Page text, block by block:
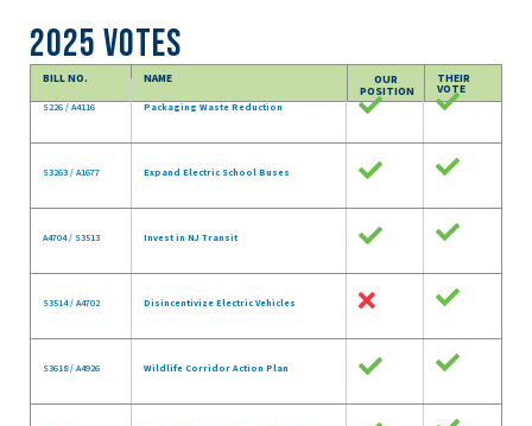
2025 Votes
BILL NO. NAME OUR
POSITION
THEIR
VOTE
S226 / A4116 Packaging Waste Reduction
S3263 / A1677 Expand Electric School Buses
A4704 / S3513 Invest in NJ Transit
S3514 / A4702 Disincentivize Electric Vehicles
S3618 / A4926 Wildlife Corridor Action Plan